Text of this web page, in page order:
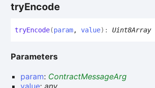
tryEncode
tryEncode(param, value) : Uint8Array
Parameters
param: ContractMessageArg